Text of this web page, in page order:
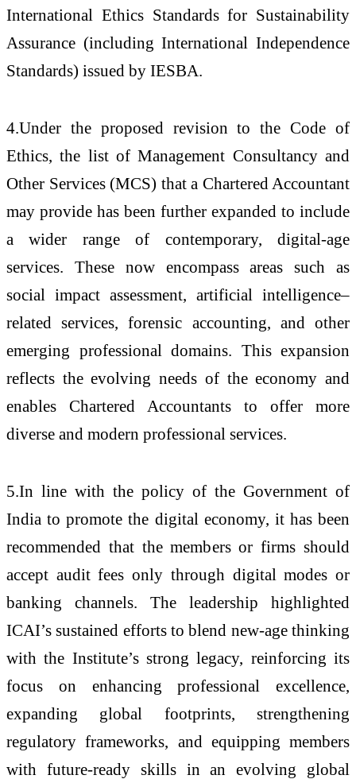
International Ethics Standards for Sustainability
Assurance (including International Independence
Standards) issued by IESBA.
4.Under the proposed revision to the Code of
Ethics, the list of Management Consultancy and
Other Services (MCS) that a Chartered Accountant
may provide has been further expanded to include
a wider range of contemporary, digital-age
services. These now encompass areas such as
social impact assessment, artificial intelligence–
related services, forensic accounting, and other
emerging professional domains. This expansion
reflects the evolving needs of the economy and
enables Chartered Accountants to offer more
diverse and modern professional services.
5.In line with the policy of the Government of
India to promote the digital economy, it has been
recommended that the members or firms should
accept audit fees only through digital modes or
banking channels.
The leadership highlighted
ICAI’s sustained efforts to blend new-age thinking
with the Institute’s strong legacy, reinforcing its
focus on enhancing professional excellence,
expanding global footprints, strengthening
regulatory frameworks, and equipping members
with future-ready skills in an evolving global